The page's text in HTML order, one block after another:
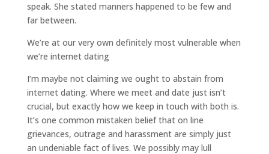
speak. She stated manners happened to be few and
far between.
We’re at our very own definitely most vulnerable when
we’re internet dating
I’m maybe not claiming we ought to abstain from
internet dating. Where we meet and date just isn’t
crucial, but exactly how we keep in touch with both is.
It’s one common mistaken belief that on line
grievances, outrage and harassment are simply just
an undeniable fact of lives. We possibly may lull